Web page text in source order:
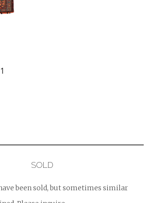
SOLD
been sold, but sometimes similar